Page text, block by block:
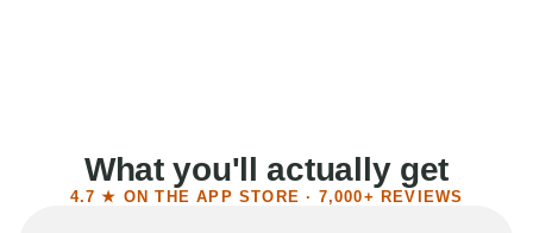
What you'll actually get
4.7 ★ ON THE APP STORE · 7,000+ REVIEWS